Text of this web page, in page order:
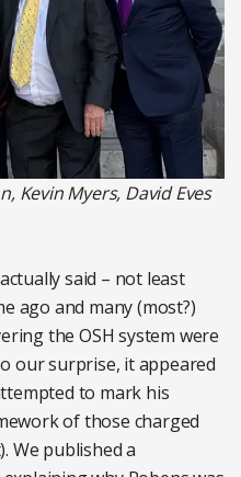
Kevin Myers, David Eves
said – not least
ago and many (most?)
the OSH system were
our surprise, it appeared
to mark his
of those charged
We published a